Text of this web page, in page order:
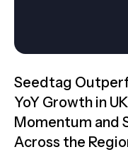
Seedtag
YoY Growth in
Momentum and
Across the